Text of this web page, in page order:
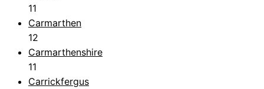
11
Carmarthen
12
Carmarthenshire
11
Carrickfergus